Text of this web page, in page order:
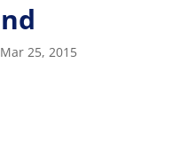
Mar 25, 2015